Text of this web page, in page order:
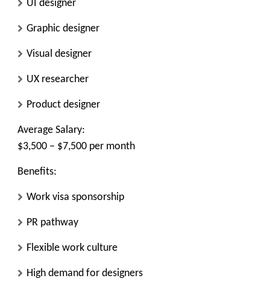
UI designer
Graphic designer
Visual designer
UX researcher
Product designer
Average Salary:
$3,500 – $7,500 per month
Benefits:
Work visa sponsorship
PR pathway
Flexible work culture
High demand for designers